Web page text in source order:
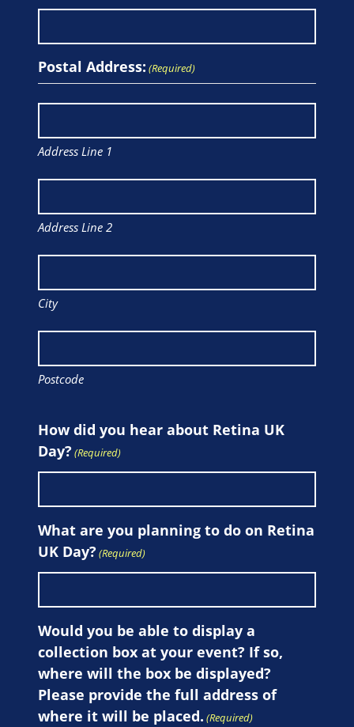
Postal Address: (Required)
Address Line 1
Address Line 2
City
Postcode
How did you hear about Retina UK
Day? (Required)
What are you planning to do on Retina
UK Day? (Required)
Would you be able to display a
collection box at your event? If so,
where will the box be displayed?
Please provide the full address of
where it will be placed. (Required)